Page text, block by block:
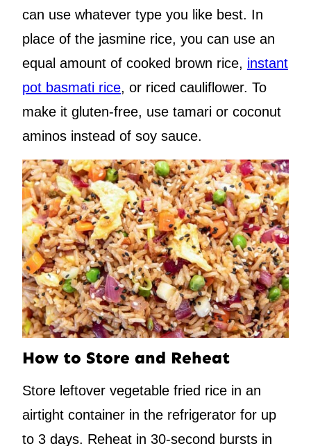
can use whatever type you like best. In
place of the jasmine rice, you can use an
equal amount of cooked brown rice, instant
pot basmati rice, or riced cauliflower. To
make it gluten-free, use tamari or coconut
aminos instead of soy sauce.
How to Store and Reheat
Store leftover vegetable fried rice in an
airtight container in the refrigerator for up
to 3 days. Reheat in 30-second bursts in